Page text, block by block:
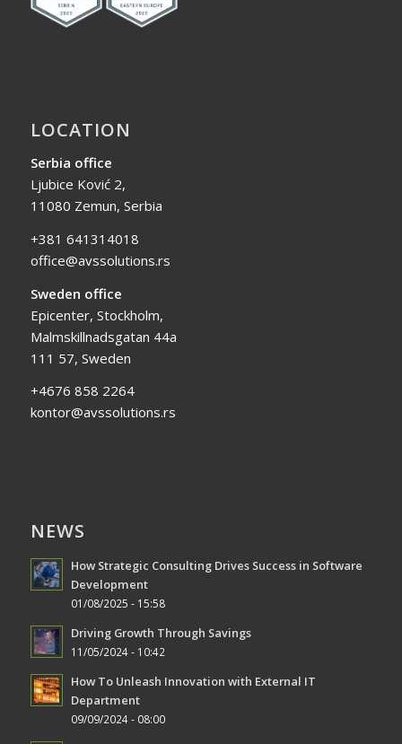
LOCATION
Serbia office
Ljubice Ković 2,
11080 Zemun, Serbia
+381 641314018
office@avssolutions.rs
Sweden office
Epicenter, Stockholm,
Malmskillnadsgatan 44a
111 57, Sweden
+4676 858 2264
kontor@avssolutions.rs
NEWS
How Strategic Consulting Drives Success in Software
Development
01/08/2025 - 15:58
Driving Growth Through Savings
11/05/2024 - 10:42
How To Unleash Innovation with External IT
Department
09/09/2024 - 08:00